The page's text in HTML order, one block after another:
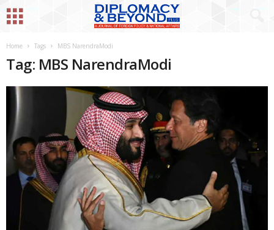
Home Tags MBS NarendraModi
Tag: MBS NarendraModi